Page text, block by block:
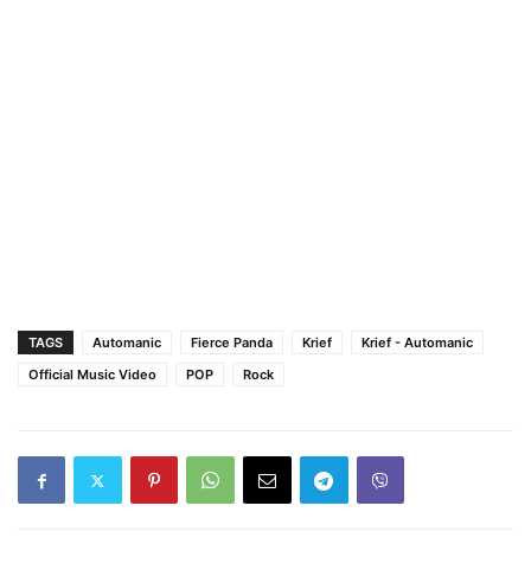
TAGS Automanic Fierce Panda Krief
Krief - Automanic
Official Music Video
POP Rock